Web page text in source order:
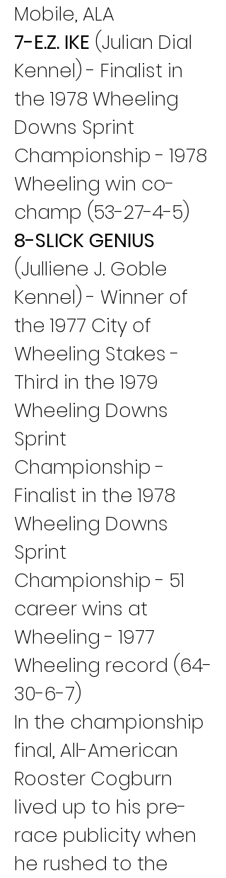
Mobile, ALA
7-E.Z. IKE (Julian Dial
Kennel) - Finalist in
the 1978 Wheeling
Downs Sprint
Championship - 1978
Wheeling win co-
champ (53-27-4-5)
8-SLICK GENIUS
(Julliene J. Goble
Kennel) - Winner of
the 1977 City of
Wheeling Stakes -
Third in the 1979
Wheeling Downs
Sprint
Championship -
Finalist in the 1978
Wheeling Downs
Sprint
Championship - 51
career wins at
Wheeling - 1977
Wheeling record (64-
30-6-7)
In the championship
final, All-American
Rooster Cogburn
lived up to his pre-
race publicity when
he rushed to the